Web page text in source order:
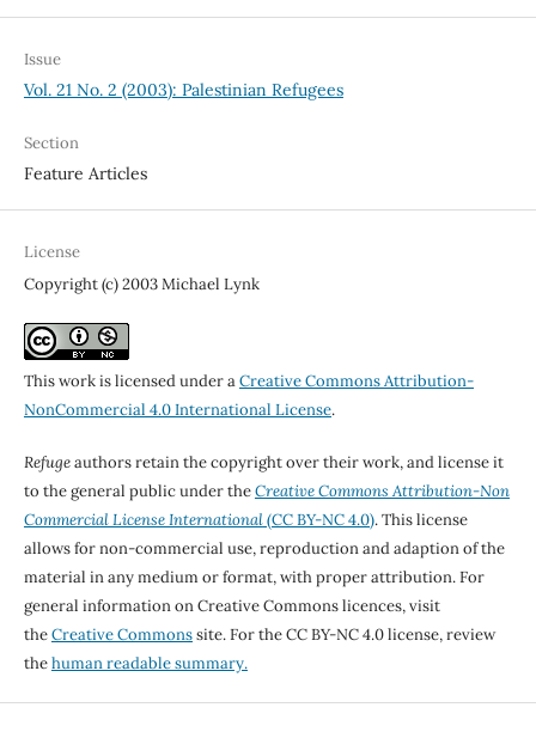
Issue
Vol. 21 No. 2 (2003): Palestinian Refugees
Section
Feature Articles
License
Copyright (c) 2003 Michael Lynk
This work is licensed under aCreative Commons Attribution-
NonCommercial 4.0 International License.
Refugeauthors retain the copyright over their work, and license it
to the general public under theCreative Commons Attribution-Non
Commercial License International(CC BY-NC 4.0). This license
allows for non-commercial use, reproduction and adaption of the
material in any medium or format, with proper attribution. For
general information on Creative Commons licences, visit
theCreative Commonssite. For the CC BY-NC 4.0 license, review
thehuman readable summary.